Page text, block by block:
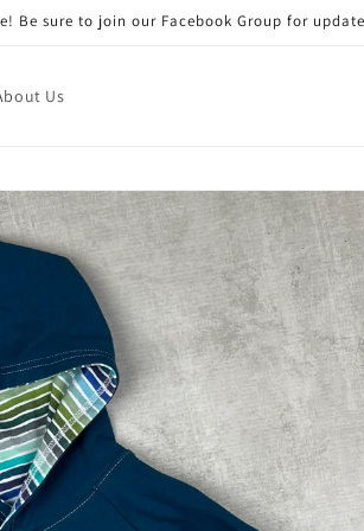
Be sure to join our Facebook Group for
Us